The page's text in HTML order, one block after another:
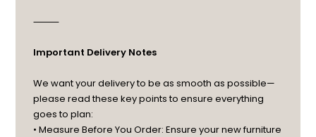
⸻
Important Delivery Notes
We want your delivery to be as smooth as possible—
please read these key points to ensure everything
goes to plan:
• Measure Before You Order: Ensure your new furniture